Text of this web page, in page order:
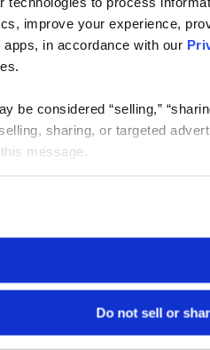
improve your experience,
in accordance with our
be considered “selling,”
sharing, or targeted
message.
Do not sell or